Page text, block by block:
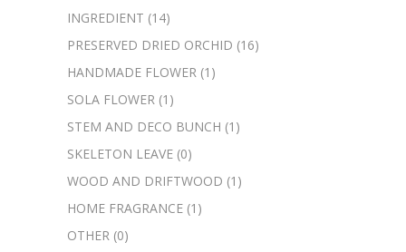
INGREDIENT (14)
PRESERVED DRIED ORCHID (16)
HANDMADE FLOWER (1)
SOLA FLOWER (1)
STEM AND DECO BUNCH (1)
SKELETON LEAVE (0)
WOOD AND DRIFTWOOD (1)
HOME FRAGRANCE (1)
OTHER (0)